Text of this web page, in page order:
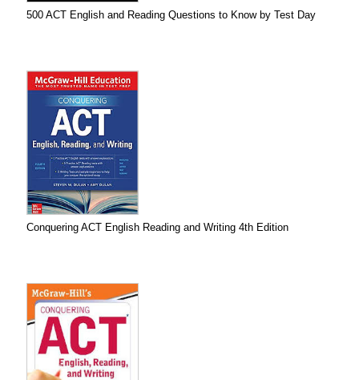
500 ACT English and Reading Questions to Know by Test Day
Conquering ACT English Reading and Writing 4th Edition